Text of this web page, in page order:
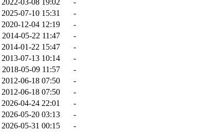
2022-03-08 19:02
-
2025-07-10 15:31
-
2020-12-04 12:19
-
2014-05-22 11:47
-
2014-01-22 15:47
-
2013-07-13 10:14
-
2018-05-09 11:57
-
2012-06-18 07:50
-
2012-06-18 07:50
-
2026-04-24 22:01
-
2026-05-20 03:13
-
2026-05-31 00:15
-